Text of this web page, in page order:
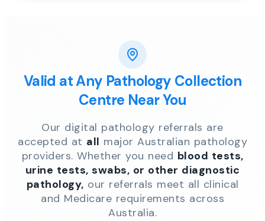
Valid at Any Pathology Collection
Centre Near You
Our digital pathology referrals are
accepted at all major Australian pathology
providers. Whether you need blood tests,
urine tests, swabs, or other diagnostic
pathology, our referrals meet all clinical
and Medicare requirements across
Australia.